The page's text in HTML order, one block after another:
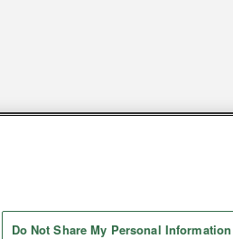
Do Not Share My Personal Information